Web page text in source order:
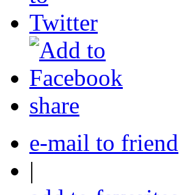
share
e-mail to friend
|